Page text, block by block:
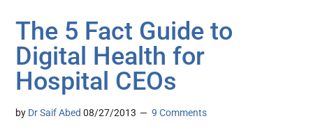
The 5 Fact Guide to
Digital Health for
Hospital CEOs
by Dr Saif Abed 08/27/2013 9 Comments